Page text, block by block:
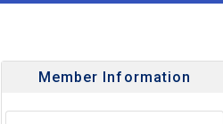
Member Information